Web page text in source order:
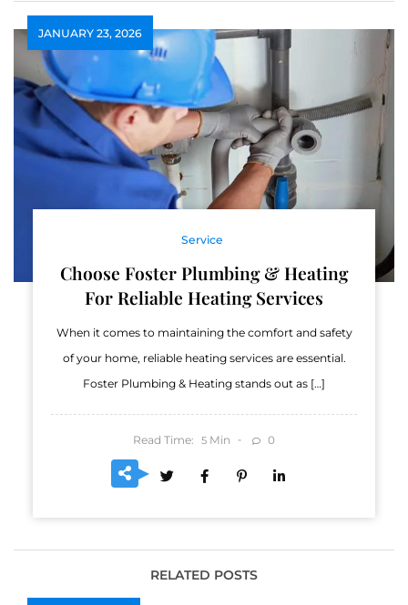
JANUARY 23, 2026
Service
Choose Foster Plumbing & Heating
For Reliable Heating Services
When it comes to maintaining the comfort and safety
of your home, reliable heating services are essential.
Foster Plumbing & Heating stands out as […]
Read Time: 5 Min 0
RELATED POSTS